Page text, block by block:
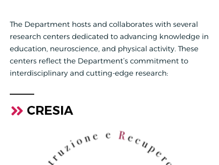
The Department hosts and collaborates with several
research centers dedicated to advancing knowledge in
education, neuroscience, and physical activity. These
centers reflect the Department’s commitment to
interdisciplinary and cutting-edge research:
CRESIA